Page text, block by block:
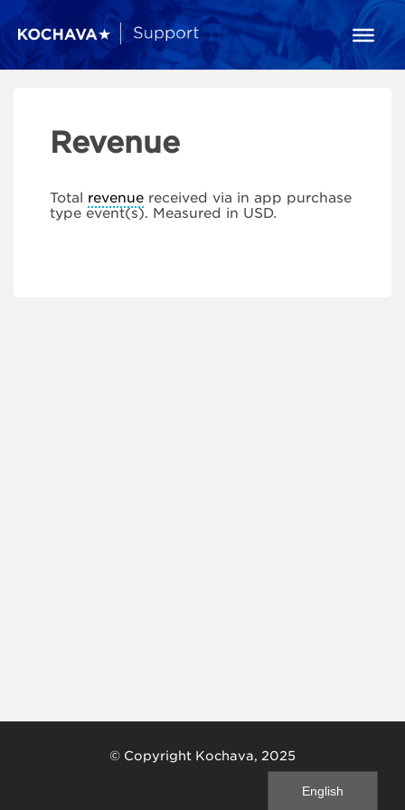
Revenue
Total revenue received via in app purchase
type event(s). Measured in USD.
© Copyright Kochava, 2025
English